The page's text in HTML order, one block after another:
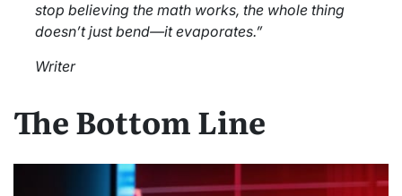
stop believing the math works, the whole thing
doesn’t just bend—it evaporates.”
Writer
The Bottom Line